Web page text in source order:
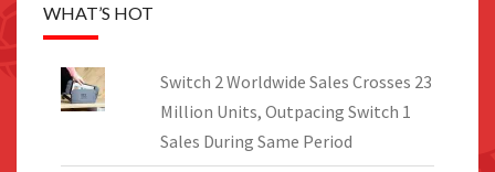
WHAT’S HOT
Switch 2 Worldwide Sales Crosses 23
Million Units, Outpacing Switch 1
Sales During Same Period